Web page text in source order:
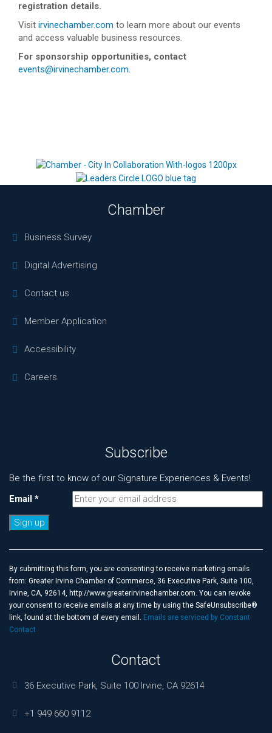
registration details.
Visit irvinechamber.com to learn more about our events
and access valuable business resources.
For sponsorship opportunities, contact
events@irvinechamber.com.
Chamber
Business Survey
Digital Advertising
Contact us
Member Application
Accessibility
Careers
Subscribe
Be the first to know of our Signature Experiences & Events!
Email *
Use.
Please
leave
this
field
blank.
By submitting this form, you are consenting to receive marketing emails
from: Greater Irvine Chamber of Commerce, 36 Executive Park, Suite 100,
Irvine, CA, 92614, http://www.greaterirvinechamber.com. You can revoke
your consent to receive emails at any time by using the SafeUnsubscribe®
link, found at the bottom of every email. Emails are serviced by Constant
Contact
Contact
36 Executive Park, Suite 100 Irvine, CA 92614
+1 949 660 9112